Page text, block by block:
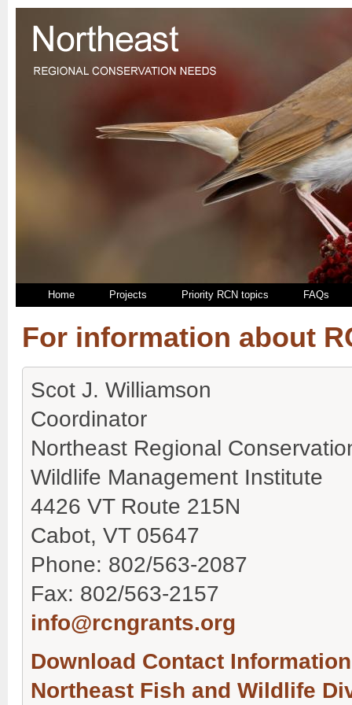
For information about
Scot J. Williamson
Coordinator
Northeast Regional
Wildlife Management Institute
4426 VT Route 215N
Cabot, VT 05647
Phone: 802/563-2087
Fax: 802/563-2157
info@rcngrants.org
Download Contact
Northeast Fish and Wildlife
Home Projects Priority RCN topics FAQs